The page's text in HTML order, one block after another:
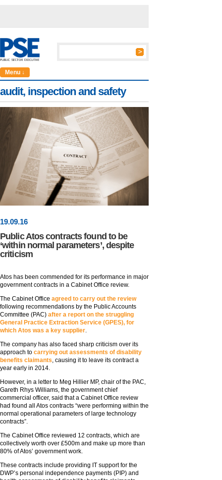
Menu ↓
audit, inspection and safety
19.09.16
Public Atos contracts found to be
‘within normal parameters’, despite
criticism
Atos has been commended for its performance in major
government contracts in a Cabinet Office review.
The Cabinet Office agreed to carry out the review
following recommendations by the Public Accounts
Committee (PAC) after a report on the struggling
General Practice Extraction Service (GPES), for
which Atos was a key supplier
The company has also faced sharp criticism over its
approach to carrying out assessments of disability
benefits claimants , causing it to leave its contract a
year early in 2014.
However, in a letter to Meg Hillier MP, chair of the PAC,
Gareth Rhys Williams, the government chief
commercial officer, said that a Cabinet Office review
had found all Atos contracts “were performing within the
normal operational parameters of large technology
contracts”.
The Cabinet Office reviewed 12 contracts, which are
collectively worth over £500m and make up more than
80% of Atos’ government work.
These contracts include providing IT support for the
DWP’s personal independence payments (PIP) and